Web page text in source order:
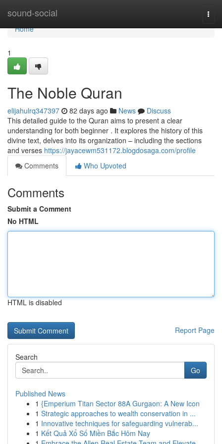
sound-social
Home
Home
1
The Noble Quran
elijahulrq347397 82 days ago News
Discuss
This detailed guide to the Quran aims to present a clear
understanding for both beginner . It explores the history of this
divine text, delves into its organization – including the sections
and verses https://jayacewm531172.blogdosaga.com/profile
Comments
Who Upvoted
Comments
Submit a Comment
No HTML
HTML is disabled
Report Page
Search
Go
Published News
1 {Emperium Titan Sector 88A Gurgaon: A New Icon
1 Strategic approaches to wealth conservation in ...
1 Innovative techniques for safeguarding vulnerab...
1 Kết Quả Xổ Số Miền Bắc Hôm Nay